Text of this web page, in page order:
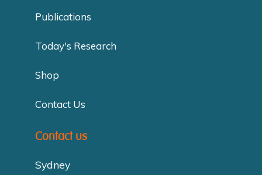
Publications
Today's Research
Shop
Contact Us
Contact us
Sydney